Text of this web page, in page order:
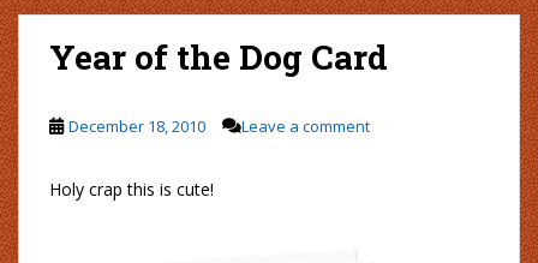
a
i
n
c
o
n
t
e
n
Year of the Dog Card
December 18, 2010 Leave a comment
Holy crap this is cute!